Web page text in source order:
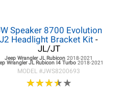
Speaker 8700 Evolution
J2 Headlight Bracket Kit -
JL/JT
Jeep Wrangler JL Rubicon2018-2021
Wrangler JL Rubicon I4 Turbo2018-2021
MODEL #JWS8200693
★★★★★
★★★★★